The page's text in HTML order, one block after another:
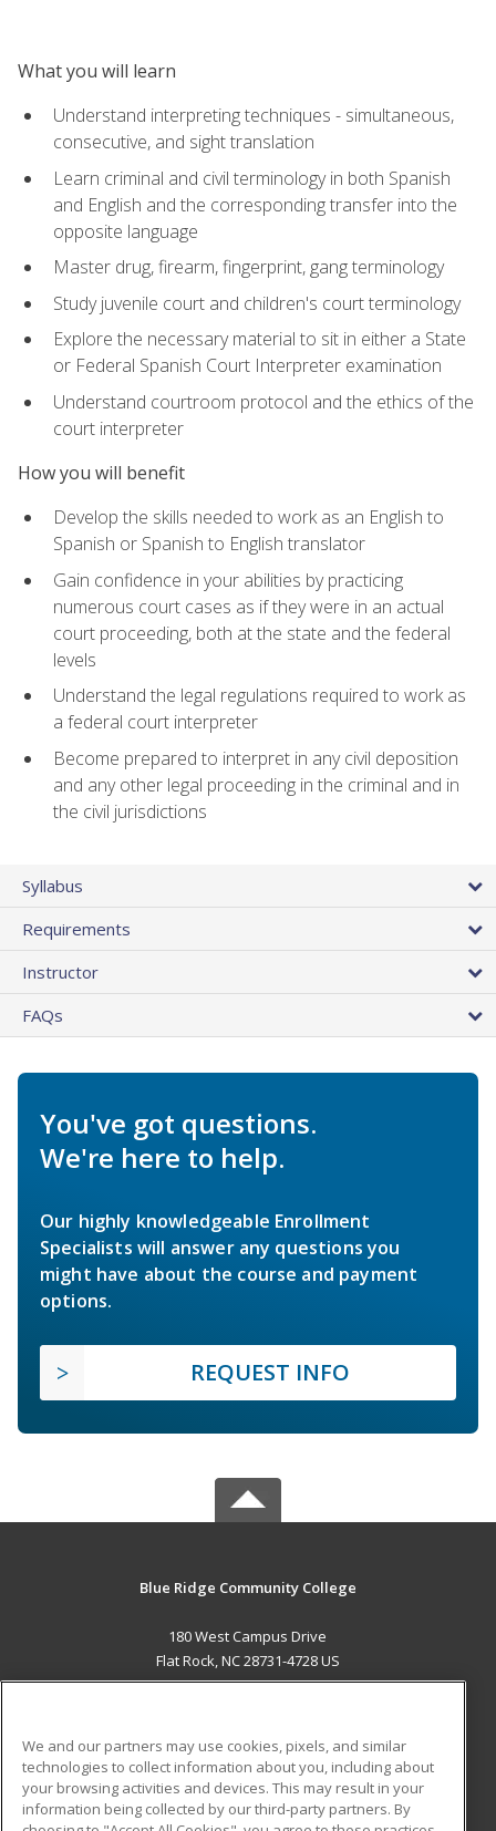
What you will learn
Understand interpreting techniques - simultaneous,
consecutive, and sight translation
Learn criminal and civil terminology in both Spanish
and English and the corresponding transfer into the
opposite language
Master drug, firearm, fingerprint, gang terminology
Study juvenile court and children's court terminology
Explore the necessary material to sit in either a State
or Federal Spanish Court Interpreter examination
Understand courtroom protocol and the ethics of the
court interpreter
How you will benefit
Develop the skills needed to work as an English to
Spanish or Spanish to English translator
Gain confidence in your abilities by practicing
numerous court cases as if they were in an actual
court proceeding, both at the state and the federal
levels
Understand the legal regulations required to work as
a federal court interpreter
Become prepared to interpret in any civil deposition
and any other legal proceeding in the criminal and in
the civil jurisdictions
Syllabus
Requirements
Instructor
FAQs
You've got questions.
We're here to help.
Our highly knowledgeable Enrollment
Specialists will answer any questions you
might have about the course and payment
options.
REQUEST INFO
Blue Ridge Community College
180 West Campus Drive
Flat Rock, NC 28731-4728 US
ADDITIONAL RESOURCES
Military
Student Blog
We and our partners may use cookies, pixels, and similar
technologies to collect information about you, including about
your browsing activities and devices. This may result in your
information being collected by our third-party partners. By